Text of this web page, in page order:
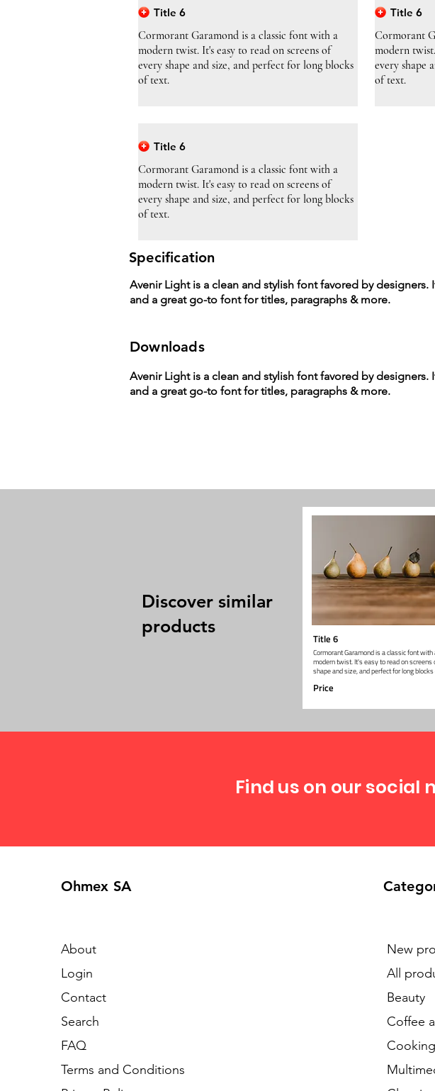
Title 6
Cormorant Garamond is a classic font with a
modern twist. It's easy to read on screens of
every shape and size, and perfect for long blocks
of text.
Title 6
Cormorant
modern
every shape
of text.
Title 6
Cormorant Garamond is a classic font with a
modern twist. It's easy to read on screens of
every shape and size, and perfect for long blocks
of text.
Specification
Avenir Light is a clean and stylish font favored by designers.
and a great go-to font for titles, paragraphs & more.
Downloads
Avenir Light is a clean and stylish font favored by designers.
and a great go-to font for titles, paragraphs & more.
Discover similar
products
Title 6
Cormorant Garamond is a classic font with
modern twist. It's easy to read on screens
shape and size, and perfect for long
Price
Find us on our social
Ohmex SA
About
Login
Contact
Search
FAQ
Terms and Conditions
New
All
Beauty
Coffee
Cooking